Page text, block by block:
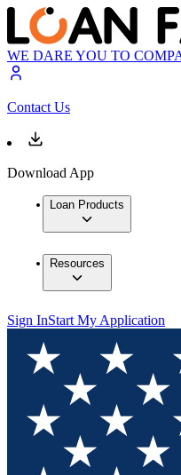
WE DARE YOU TO
Contact Us
Download App
Loan Products
Resources
Sign InStart My Application